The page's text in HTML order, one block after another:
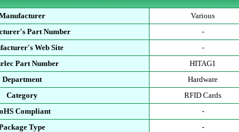
Various
Part Number
-
Web Site
-
Part Number
HITAG1
Department
Hardware
Category
RFID Cards
Compliant
-
Type
-